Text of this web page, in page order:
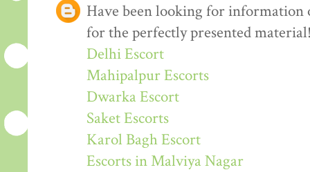
Have been looking for information
for the perfectly presented
Delhi Escort
Mahipalpur Escorts
Dwarka Escort
Saket Escorts
Karol Bagh Escort
Escorts in Malviya Nagar